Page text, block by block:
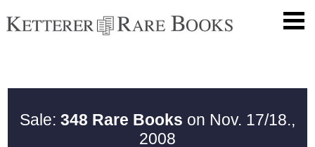
Sale: 348 Rare Books on Nov. 17/18.,
2008